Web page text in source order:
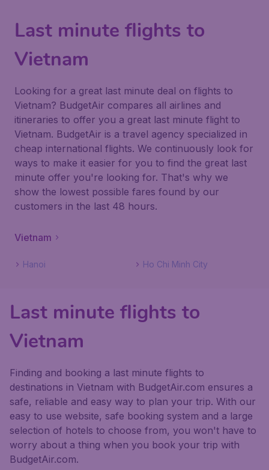
Last minute flights to
Vietnam
Looking for a great last minute deal on flights to
Vietnam? BudgetAir compares all airlines and
itineraries to offer you a great last minute flight to
Vietnam. BudgetAir is a travel agency specialized in
cheap international flights. We continuously look for
ways to make it easier for you to find the great last
minute offer you're looking for. That's why we
show the lowest possible fares found by our
customers in the last 48 hours.
Vietnam
Hanoi Ho Chi Minh City
Last minute flights to
Vietnam
Finding and booking a last minute flights to
destinations in Vietnam with BudgetAir.com ensures a
safe, reliable and easy way to plan your trip. With our
easy to use website, safe booking system and a large
selection of hotels to choose from, you won't have to
worry about a thing when you book your trip with
BudgetAir.com.